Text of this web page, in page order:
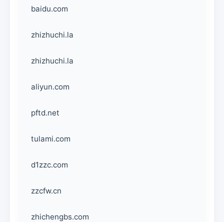
baidu.com
zhizhuchi.la
zhizhuchi.la
aliyun.com
pftd.net
tulami.com
d1zzc.com
zzcfw.cn
zhichengbs.com